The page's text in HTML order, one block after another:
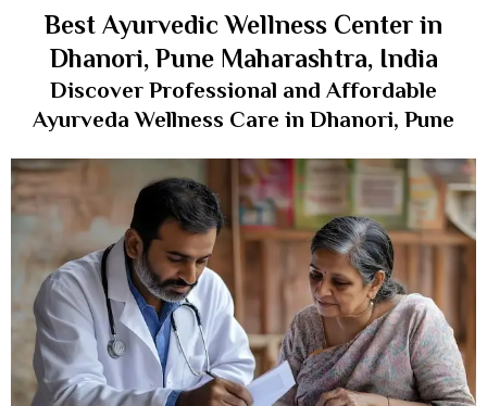
Best Ayurvedic Wellness Center in
Dhanori, Pune Maharashtra, India
Discover Professional and Affordable
Ayurveda Wellness Care in Dhanori, Pune